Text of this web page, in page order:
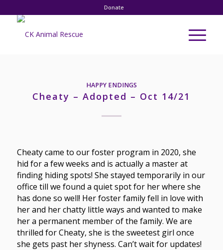
Donate
HAPPY ENDINGS
Cheaty – Adopted – Oct 14/21
Cheaty came to our foster program in 2020, she
hid for a few weeks and is actually a master at
finding hiding spots! She stayed temporarily in our
office till we found a quiet spot for her where she
has done so well! Her foster family fell in love with
her and her chatty little ways and wanted to make
her a permanent member of the family. We are
thrilled for Cheaty, she is the sweetest girl once
she gets past her shyness. Can’t wait for updates!